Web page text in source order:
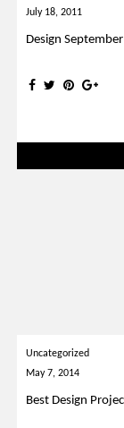
July 18, 2011
Design
Uncategorized
May 7, 2014
Best Design